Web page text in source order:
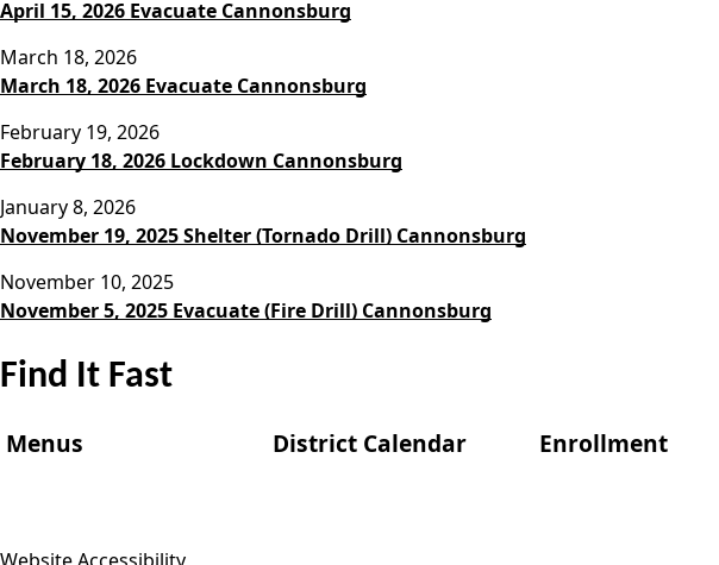
April 15, 2026 Evacuate Cannonsburg
March 18, 2026
March 18, 2026 Evacuate Cannonsburg
February 19, 2026
February 18, 2026 Lockdown Cannonsburg
January 8, 2026
November 19, 2025 Shelter (Tornado Drill) Cannonsburg
November 10, 2025
November 5, 2025 Evacuate (Fire Drill) Cannonsburg
Find It Fast
Menus District Calendar Enrollment